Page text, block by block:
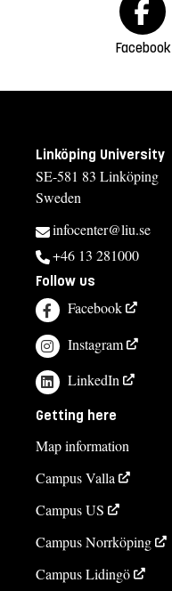
Facebook
Linköping University
SE-581 83 Linköping
Sweden
infocenter@liu.se
+46 13 281000
Follow us
Facebook
Instagram
LinkedIn
Getting here
Map information
Campus Valla
Campus US
Campus Norrköping
Campus Lidingö